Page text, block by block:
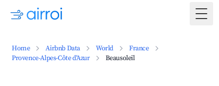
Home Airbnb Data World
France
Provence-Alpes-Côte d'Azur
Beausoleil